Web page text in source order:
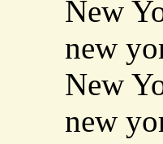
New
new
New
new